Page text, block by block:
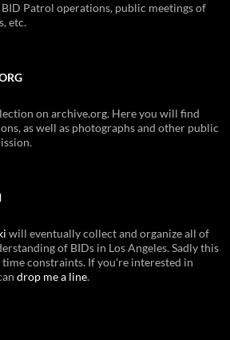
BID Patrol operations, public meetings of
etc.
on archive.org. Here you will find
as well as photographs and other public
will eventually collect and organize all of
of BIDs in Los Angeles. Sadly this
constraints. If you're interested in
drop me a line.